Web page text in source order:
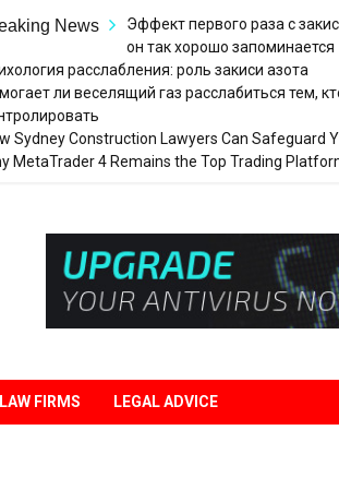
News
Эффект первого раза с
он так хорошо запоминается
расслабления: роль закиси азота
ли веселящий газ расслабиться тем,
Sydney Construction Lawyers Can Safeguard
MetaTrader 4 Remains the Top Trading
LAW FIRMS LEGAL ADVICE